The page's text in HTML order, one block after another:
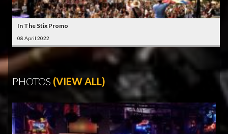
In The Stix Promo
08 April 2022
PHOTOS (VIEW ALL)